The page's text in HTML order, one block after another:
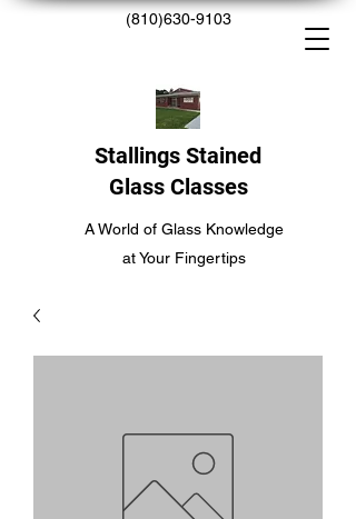
(810)630-9103
Stallings Stained
Glass Classes
A World of Glass Knowledge
at Your Fingertips